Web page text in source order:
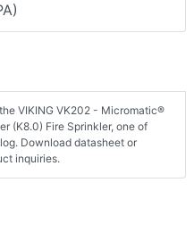
VIKING VK202 - Micromatic®
(K8.0) Fire Sprinkler, one of
Download datasheet or
inquiries.